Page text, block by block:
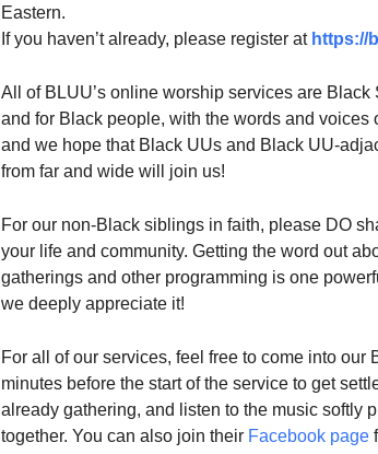
Eastern.
If you haven’t already, please register at https://
All of BLUU’s online worship services are
and for Black people, with the words and voices
and we hope that Black UUs and Black UU-
from far and wide will join us!
For our non-Black siblings in faith, please DO
your life and community. Getting the word out
gatherings and other programming is one
we deeply appreciate it!
For all of our services, feel free to come into our
minutes before the start of the service to get
already gathering, and listen to the music softly
together. You can also join their Facebook page